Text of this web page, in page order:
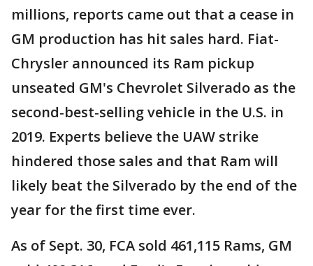
millions, reports came out that a cease in
GM production has hit sales hard. Fiat-
Chrysler announced its Ram pickup
unseated GM's Chevrolet Silverado as the
second-best-selling vehicle in the U.S. in
2019. Experts believe the UAW strike
hindered those sales and that Ram will
likely beat the Silverado by the end of the
year for the first time ever.
As of Sept. 30, FCA sold 461,115 Rams, GM